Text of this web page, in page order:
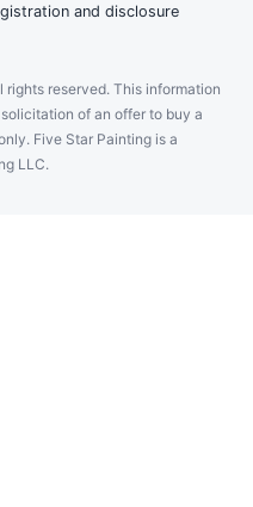
and disclosure
reserved. This information
of an offer to buy a
Five Star Painting is a
LLC.